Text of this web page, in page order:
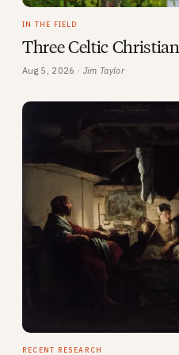
IN THE FIELD
Three Celtic
Aug 5, 2026 · Jim Taylor
RECENT RESEARCH